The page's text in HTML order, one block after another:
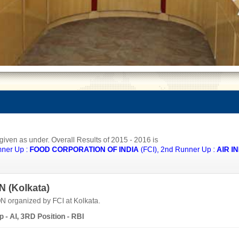
as under. Overall Results of 2015 - 2016 is
Up : FOOD CORPORATION OF INDIA (FCI), 2nd Runner Up : AIR
(Kolkata)
organized by FCI at Kolkata.
- AI, 3RD Position - RBI